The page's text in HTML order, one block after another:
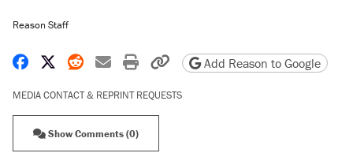
Reason Staff
Share on Facebook
Share on X
Share on Reddit
Share by email
Print friendly version
Copy page URL
Add Reason to Google
MEDIA CONTACT & REPRINT REQUESTS
Show Comments (0)